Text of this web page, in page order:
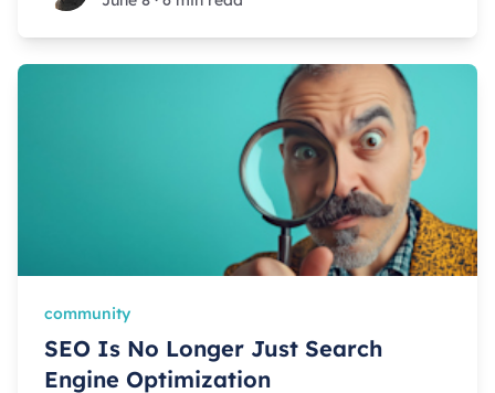
community
SEO Is No Longer Just Search
Engine Optimization